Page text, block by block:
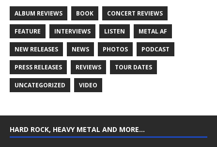
ALBUM REVIEWS BOOK CONCERT REVIEWS
FEATURE INTERVIEWS LISTEN METAL AF
NEW RELEASES NEWS PHOTOS PODCAST
PRESS RELEASES REVIEWS TOUR DATES
UNCATEGORIZED VIDEO
HARD ROCK, HEAVY METAL AND MORE…